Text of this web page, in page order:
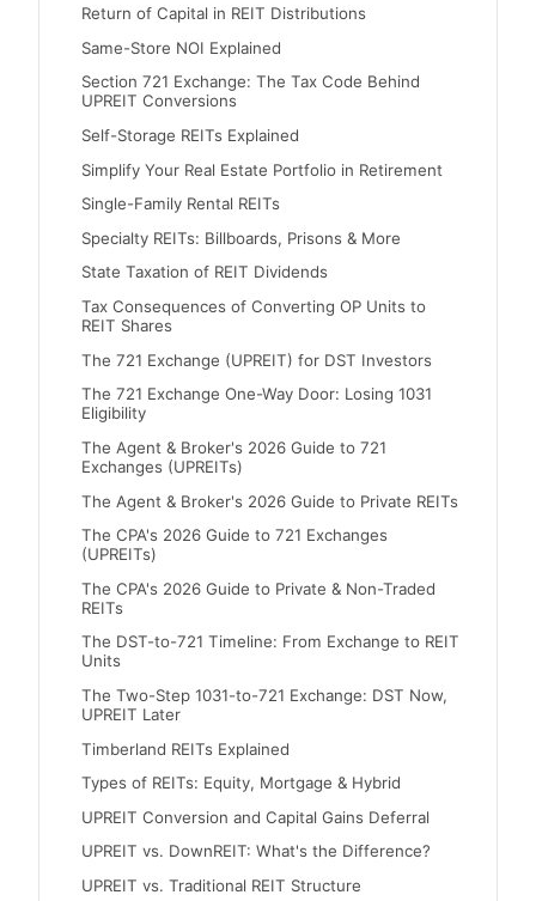
Return of Capital in REIT Distributions
Same-Store NOI Explained
Section 721 Exchange: The Tax Code Behind
UPREIT Conversions
Self-Storage REITs Explained
Simplify Your Real Estate Portfolio in Retirement
Single-Family Rental REITs
Specialty REITs: Billboards, Prisons & More
State Taxation of REIT Dividends
Tax Consequences of Converting OP Units to
REIT Shares
The 721 Exchange (UPREIT) for DST Investors
The 721 Exchange One-Way Door: Losing 1031
Eligibility
The Agent & Broker's 2026 Guide to 721
Exchanges (UPREITs)
The Agent & Broker's 2026 Guide to Private REITs
The CPA's 2026 Guide to 721 Exchanges
(UPREITs)
The CPA's 2026 Guide to Private & Non-Traded
REITs
The DST-to-721 Timeline: From Exchange to REIT
Units
The Two-Step 1031-to-721 Exchange: DST Now,
UPREIT Later
Timberland REITs Explained
Types of REITs: Equity, Mortgage & Hybrid
UPREIT Conversion and Capital Gains Deferral
UPREIT vs. DownREIT: What's the Difference?
UPREIT vs. Traditional REIT Structure